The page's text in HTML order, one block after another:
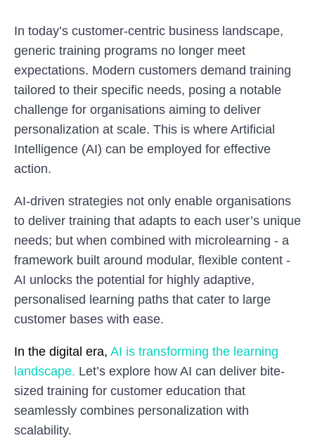
In today’s customer-centric business landscape,
generic training programs no longer meet
expectations. Modern customers demand training
tailored to their specific needs, posing a notable
challenge for organisations aiming to deliver
personalization at scale. This is where Artificial
Intelligence (AI) can be employed for effective
action.
AI-driven strategies not only enable organisations
to deliver training that adapts to each user’s unique
needs; but when combined with microlearning - a
framework built around modular, flexible content -
AI unlocks the potential for highly adaptive,
personalised learning paths that cater to large
customer bases with ease.
In the digital era, AI is transforming the learning
landscape. Let’s explore how AI can deliver bite-
sized training for customer education that
seamlessly combines personalization with
scalability.